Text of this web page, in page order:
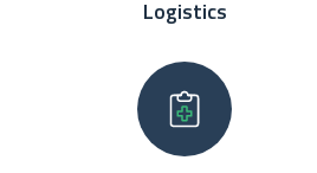
Logistics